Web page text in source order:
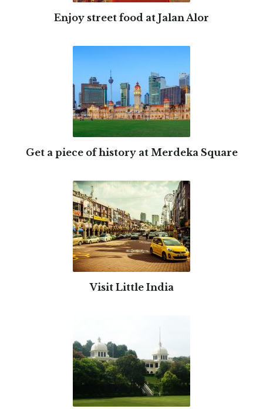
Enjoy street food at Jalan Alor
Get a piece of history at Merdeka Square
Visit Little India